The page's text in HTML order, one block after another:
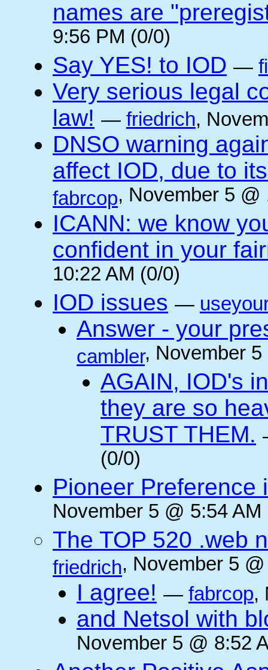
names are
9:56 PM (0/0)
Say YES! to IOD —
Very serious legal
law! — friedrich,
DNSO warning
affect IOD, due to
fabrcop, November 5
ICANN: we know
confident in your
10:22 AM (0/0)
IOD issues —
Answer - your
cambler, November
AGAIN, IOD's
they are so
TRUST THEM.
(0/0)
Pioneer Preference
November 5 @ 5:54 AM
The TOP 520 .web
friedrich, November 5
I agree! — fabrcop,
and Netsol with
November 5 @ 8:52